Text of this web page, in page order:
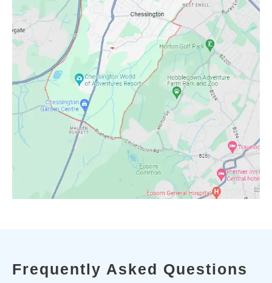
Frequently Asked Questions